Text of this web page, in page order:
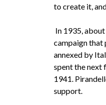
to create it,
In 1935, about
campaign that
annexed by
spent the next
1941.
support.